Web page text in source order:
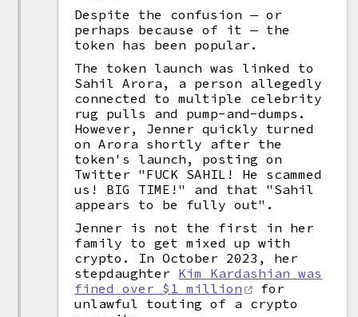
Despite the confusion — or
perhaps because of it — the
token has been popular.
The token launch was linked to
Sahil Arora, a person allegedly
connected to multiple celebrity
rug pulls and pump-and-dumps.
However, Jenner quickly turned
on Arora shortly after the
token's launch, posting on
Twitter "FUCK SAHIL! He scammed
us! BIG TIME!" and that "Sahil
appears to be fully out".
Jenner is not the first in her
family to get mixed up with
crypto. In October 2023, her
stepdaughter Kim Kardashian was
fined over $1 million
for
unlawful touting of a crypto